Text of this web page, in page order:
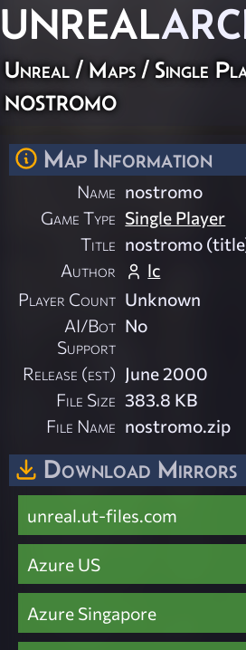
UNREAL
Unreal / Maps / Single
nostromo
Map Information
Name nostromo
Game Type Single Player
Title nostromo
Author
lc
Player Count Unknown
AI/Bot
Support
No
Release (est) June 2000
File Size 383.8 KB
File Name nostromo.zip
Download Mirrors
unreal.ut-files.com
Azure US
Azure Singapore